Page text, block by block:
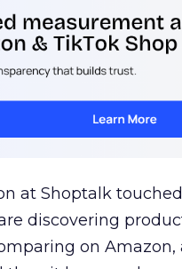
at Shoptalk
discovering
on